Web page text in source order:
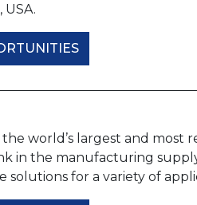
USA.
the world’s largest and
in the manufacturing
solutions for a variety of